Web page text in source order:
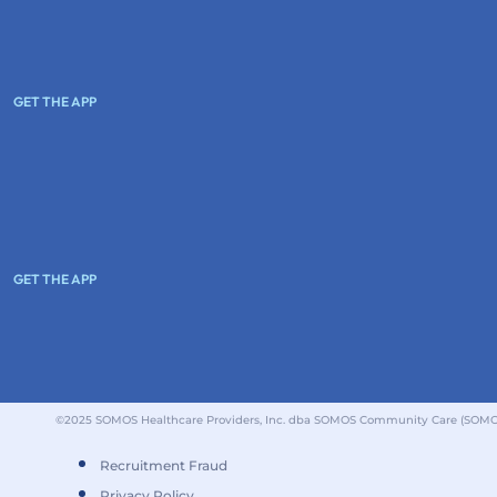
GET THE APP
GET THE APP
©2025 SOMOS Healthcare Providers, Inc. dba SOMOS Community Care
Recruitment Fraud